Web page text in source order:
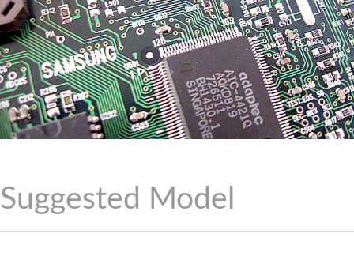
Suggested Model